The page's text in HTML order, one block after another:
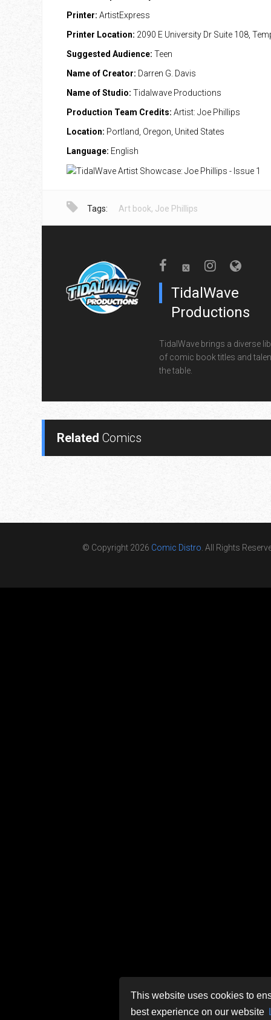
This website uses cookies to
best experience on our website
Printer: ArtistExpress
Printer Location: 2090 E University Dr Suite 108,
Suggested Audience: Teen
Name of Creator: Darren G. Davis
Name of Studio: Tidalwave Productions
Production Team Credits: Artist: Joe Phillips
Location: Portland, Oregon, United States
Language: English
Tags: Art book, Joe Phillips
TidalWave
Productions
TidalWave brings a diverse
of comic book titles and
the table.
Related Comics
© Copyright 2026 Comic Distro. All Rights